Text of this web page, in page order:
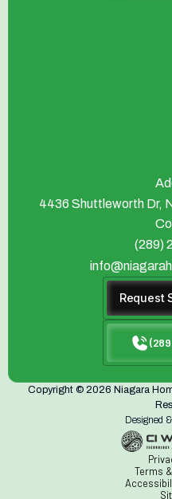
4436 Shuttleworth Dr,
(289)
Request
Copyright © 2026 Niagara
Designed
Terms